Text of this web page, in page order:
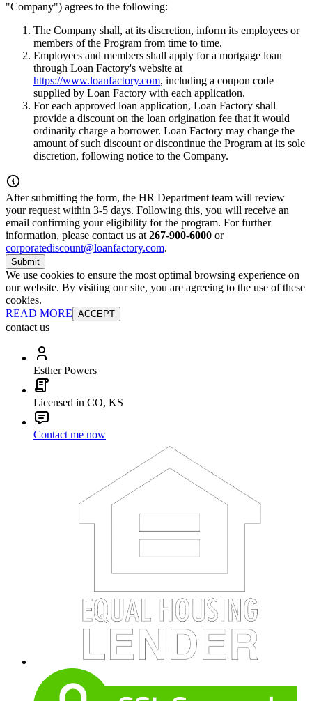
"Company") agrees to the following:
The Company shall, at its discretion, inform its employees or
members of the Program from time to time.
Employees and members shall apply for a mortgage loan
through Loan Factory's website at
https://www.loanfactory.com, including a coupon code
supplied by Loan Factory with each application.
For each approved loan application, Loan Factory shall
provide a discount on the loan origination fee that it would
ordinarily charge a borrower. Loan Factory may change the
amount of such discount or discontinue the Program at its sole
discretion, following notice to the Company.
After submitting the form, the HR Department team will review
your request within 3-5 days. Following this, you will receive an
email confirming your eligibility for the program. For further
information, please contact us at 267-900-6000 or
corporatediscount@loanfactory.com.
Submit
We use cookies to ensure the most optimal browsing experience on
our website. By visiting our site, you are agreeing to the use of these
cookies.
READ MORE ACCEPT
contact us
Esther Powers
Licensed in CO, KS
Contact me now